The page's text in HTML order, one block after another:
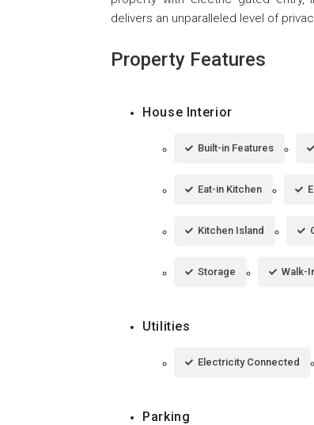
delivers an unparalleled level of
Property Features
House Interior
Built-in Features
Eat-in Kitchen
Kitchen Island
Storage Walk-
Utilities
Electricity Connected
Parking